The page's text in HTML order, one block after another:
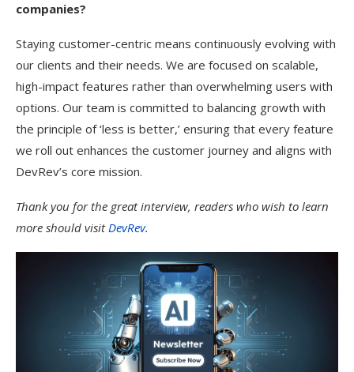
companies?
Staying customer-centric means continuously evolving with
our clients and their needs. We are focused on scalable,
high-impact features rather than overwhelming users with
options. Our team is committed to balancing growth with
the principle of ‘less is better,’ ensuring that every feature
we roll out enhances the customer journey and aligns with
DevRev’s core mission.
Thank you for the great interview, readers who wish to learn
more should visitDevRev.